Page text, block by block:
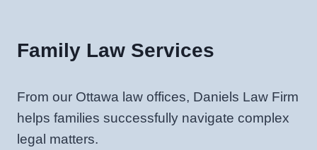
Family Law Services
From our Ottawa law offices, Daniels Law Firm
helps families successfully navigate complex
legal matters.